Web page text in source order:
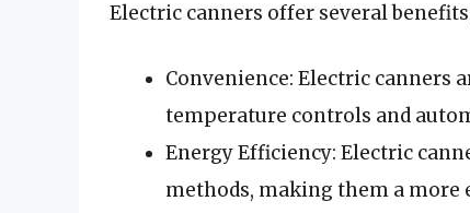
Electric canners offer several
Convenience: Electric canners
temperature controls and
Energy Efficiency: Electric
methods, making them a